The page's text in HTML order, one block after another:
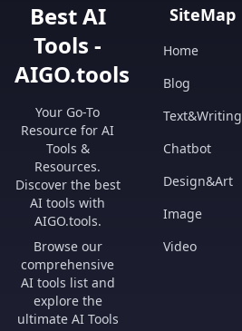
Best AI
Tools -
AIGO.tools
Your Go-To
Resource for AI
Tools &
Resources.
Discover the best
AI tools with
AIGO.tools.
Browse our
comprehensive
AI tools list and
explore the
ultimate AI Tools
SiteMap
Home
Blog
Text&Writing
Chatbot
Design&Art
Image
Video